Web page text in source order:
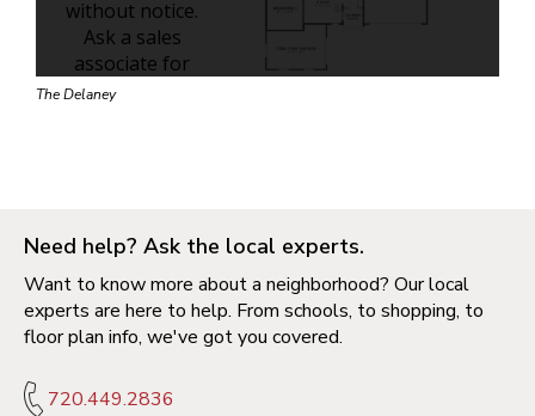
The Delaney
Need help? Ask the local experts.
Want to know more about a neighborhood? Our local
experts are here to help. From schools, to shopping, to
floor plan info, we've got you covered.
720.449.2836